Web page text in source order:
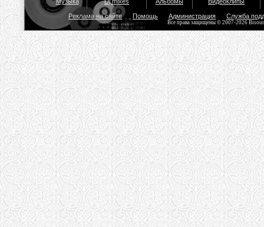
Реклама на сайте Помощь Администрация Служба
Все права защищены © 2007-2026